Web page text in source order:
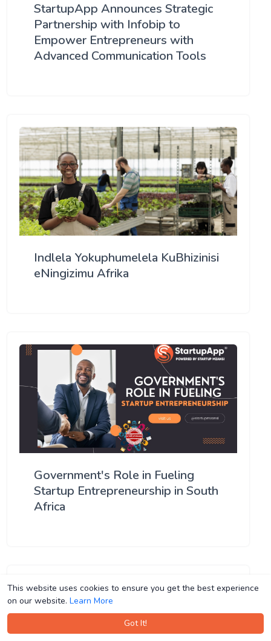
This website uses cookies to ensure you get the best experience
on our website. Learn More
Got It!
This website uses cookies to ensure you get the best experience
on our website. Learn More
Got It!
StartupApp Announces Strategic
Partnership with Infobip to
Empower Entrepreneurs with
Advanced Communication Tools
Indlela Yokuphumelela KuBhizinisi
eNingizimu Afrika
Government's Role in Fueling
Startup Entrepreneurship in South
Africa